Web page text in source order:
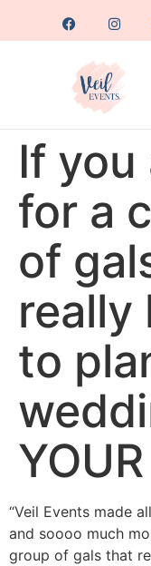
If you
for a
of
really
to
“Veil Events made
and soooo much
group of gals that